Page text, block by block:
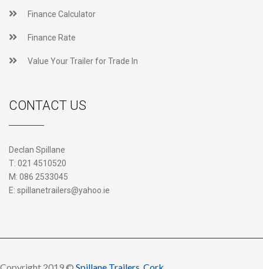
Finance Calculator
Finance Rate
Value Your Trailer for Trade In
CONTACT US
Declan Spillane
T: 021 4510520
M: 086 2533045
E: spillanetrailers@yahoo.ie
Copyright 2019 © Spillane Trailers, Cork